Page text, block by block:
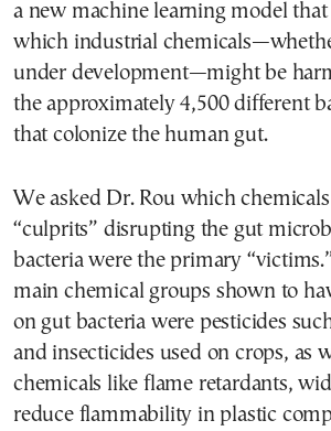
a new machine learning model
which industrial
under development—might be
the approximately 4,500 different
that colonize the human gut.
We asked Dr. Rou which
“culprits” disrupting the gut
bacteria were the primary
main chemical groups shown to
on gut bacteria were pesticides
and insecticides used on crops, as
chemicals like flame retardants,
reduce flammability in plastic